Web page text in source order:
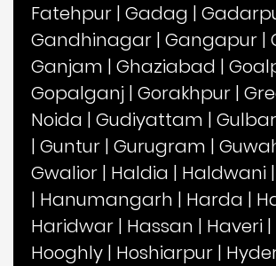
Fatehpur | Gadag |
Gandhinagar | Gangapur |
Ganjam | Ghaziabad |
Gopalganj | Gorakhpur |
Noida | Gudiyattam |
| Guntur | Gurugram |
Gwalior | Haldia | Haldwani |
| Hanumangarh | Harda |
Haridwar | Hassan | Haveri |
Hooghly | Hoshiarpur |